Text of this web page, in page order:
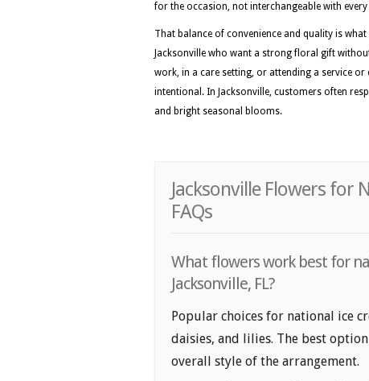
for the occasion, not interchangeable with
That balance of convenience and quality is
Jacksonville who want a strong floral gift
work, in a care setting, or attending a service
intentional. In Jacksonville, customers often
and bright seasonal blooms.
Jacksonville Flowers for
FAQs
What flowers work best for
Jacksonville, FL?
Popular choices for national ice
daisies, and lilies. The best
overall style of the arrangement.